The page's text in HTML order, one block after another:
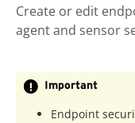
Create or edit
agent and sensor
Important
Endpoint